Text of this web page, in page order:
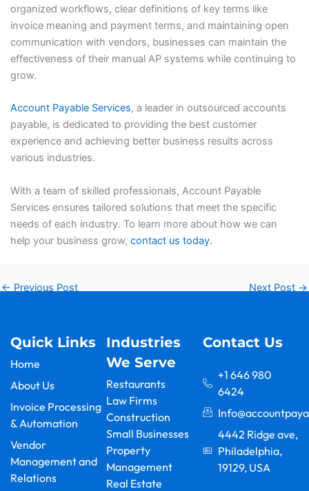
organized workflows, clear definitions of key terms like
invoice meaning and payment terms, and maintaining open
communication with vendors, businesses can maintain the
effectiveness of their manual AP systems while continuing to
grow.
Account Payable Services, a leader in outsourced accounts
payable, is dedicated to providing the best customer
experience and achieving better business results across
various industries.
With a team of skilled professionals, Account Payable
Services ensures tailored solutions that meet the specific
needs of each industry. To learn more about how we can
help your business grow, contact us today.
← Previous Post Next Post →
Quick Links
Home
About Us
Invoice Processing
& Automation
Vendor
Management and
Relations
Industries
We Serve
Restaurants
Law Firms
Construction
Small Businesses
Property
Management
Real Estate
Contact Us
+1 646 980
6424
4442 Ridge ave,
Philadelphia,
19129, USA